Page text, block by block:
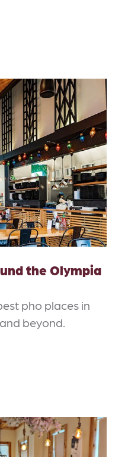
the Olympia
pho places in
beyond.